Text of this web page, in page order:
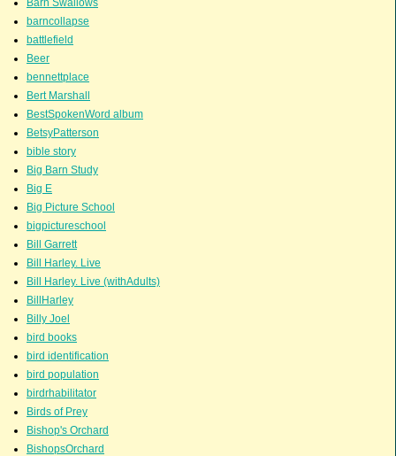
barncollapse
battlefield
Beer
bennettplace
Bert Marshall
BestSpokenWord album
BetsyPatterson
bible story
Big Barn Study
Big E
Big Picture School
bigpictureschool
Bill Garrett
Bill Harley. Live
Bill Harley. Live (withAdults)
BillHarley
Billy Joel
bird books
bird identification
bird population
birdrhabilitator
Birds of Prey
Bishop's Orchard
BishopsOrchard